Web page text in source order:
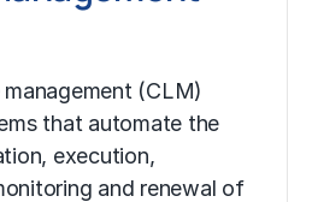
(CLM)
that automate the
execution,
and renewal of